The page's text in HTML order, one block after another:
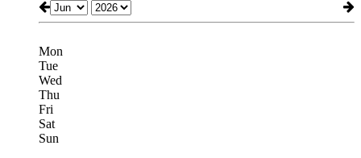
Mon
Tue
Wed
Thu
Fri
Sat
Sun